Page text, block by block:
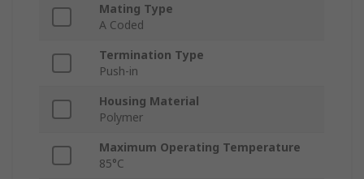
Mating Type
A Coded
Termination Type
Push-in
Housing Material
Polymer
Maximum Operating Temperature
85°C